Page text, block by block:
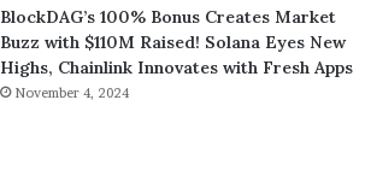
BlockDAG’s 100% Bonus Creates Market
Buzz with $110M Raised! Solana Eyes New
Highs, Chainlink Innovates with Fresh Apps
November 4, 2024